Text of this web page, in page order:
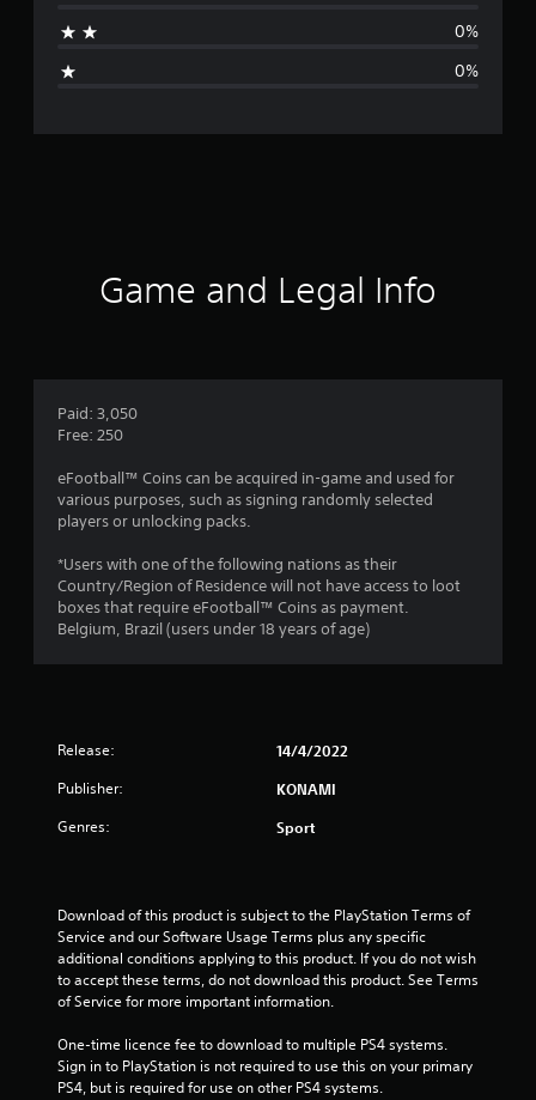
g
r
g
r
o
s
t
a
r
0%
0%
Game and Legal Info
Paid: 3,050
Free: 250
eFootball™ Coins can be acquired in-game and used for
various purposes, such as signing randomly selected
players or unlocking packs.
*Users with one of the following nations as their
Country/Region of Residence will not have access to loot
boxes that require eFootball™ Coins as payment.
Belgium, Brazil (users under 18 years of age)
Release: 14/4/2022
Publisher: KONAMI
Genres: Sport
Download of this product is subject to the PlayStation Terms of
Service and our Software Usage Terms plus any specific
additional conditions applying to this product. If you do not wish
to accept these terms, do not download this product. See Terms
of Service for more important information.
One-time licence fee to download to multiple PS4 systems.
Sign in to PlayStation is not required to use this on your primary
PS4, but is required for use on other PS4 systems.